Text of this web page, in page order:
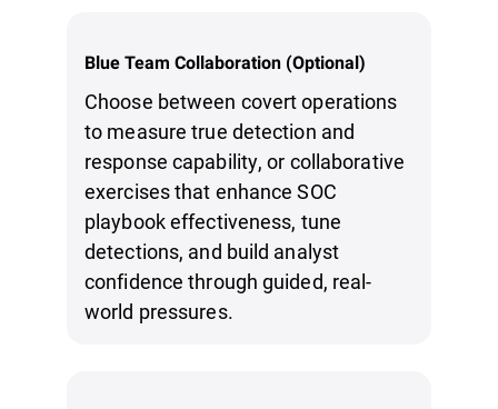
Blue Team Collaboration (Optional)
Choose between covert operations
to measure true detection and
response capability, or collaborative
exercises that enhance SOC
playbook effectiveness, tune
detections, and build analyst
confidence through guided, real-
world pressures.